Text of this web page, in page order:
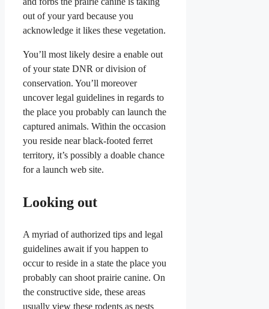
out of your yard because you
acknowledge it likes these vegetation.
You’ll most likely desire a enable out
of your state DNR or division of
conservation. You’ll moreover
uncover legal guidelines in regards to
the place you probably can launch the
captured animals. Within the occasion
you reside near black-footed ferret
territory, it’s possibly a doable chance
for a launch web site.
Looking out
A myriad of authorized tips and legal
guidelines await if you happen to
occur to reside in a state the place you
probably can shoot prairie canine. On
the constructive side, these areas
usually view these rodents as pests